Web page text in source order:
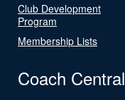
Club Development
Program
Membership Lists
Coach Central